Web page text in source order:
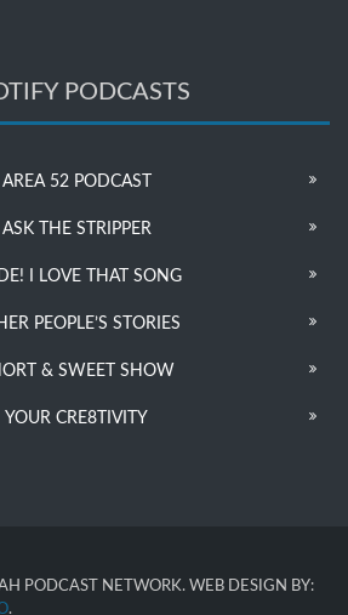
PODCASTS
AREA 52 PODCAST
ASK THE STRIPPER
I LOVE THAT SONG
PEOPLE’S STORIES
& SWEET SHOW
YOUR CRE8TIVITY
PODCAST NETWORK. WEB DESIGN BY:
.